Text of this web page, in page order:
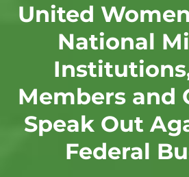
United
National
Members and
Speak Out
Federal